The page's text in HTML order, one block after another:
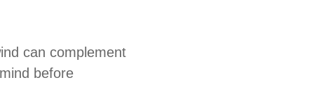
can complement
before